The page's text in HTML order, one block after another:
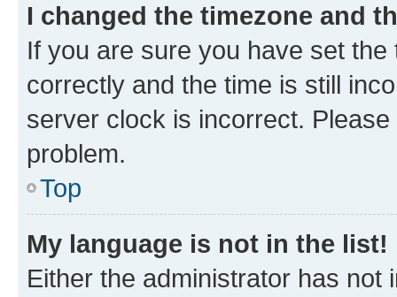
I changed the timezone and
If you are sure you have set
correctly and the time is still
server clock is incorrect.
problem.
Top
My language is not in the list!
Either the administrator has not